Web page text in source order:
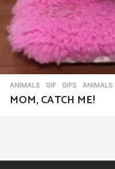
ANIMALS ,GIF ,GIFS ANIMALS
MOM, CATCH ME!